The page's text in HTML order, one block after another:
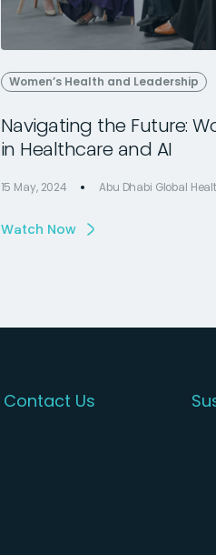
Women’s Health and Leadership
Navigating the Future:
in Healthcare and AI
15 May, 2024 Abu Dhabi Global
Watch Now
Contact Us